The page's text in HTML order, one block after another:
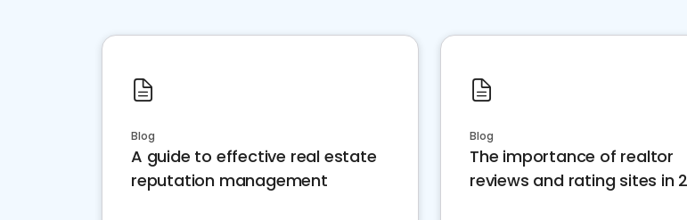
Blog
A guide to effective real estate
reputation management
Blog
The importance of realtor
reviews and rating sites in